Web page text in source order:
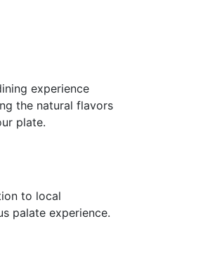
experience
the natural flavors
plate.
to local
palate experience.